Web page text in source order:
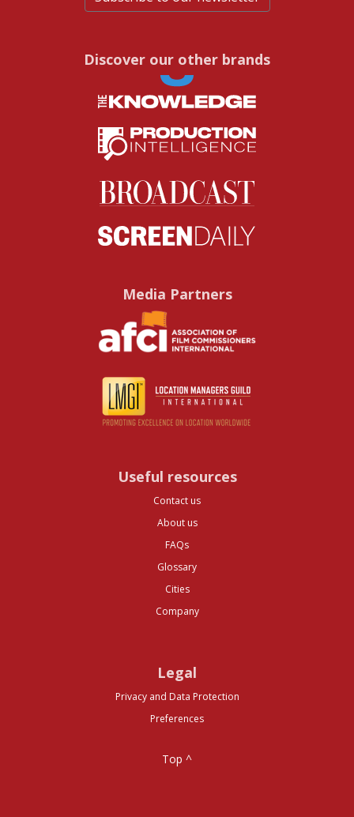
Discover our other brands
Media Partners
Useful resources
Contact us
About us
FAQs
Glossary
Cities
Company
Legal
Privacy and Data Protection
Preferences
Top ^